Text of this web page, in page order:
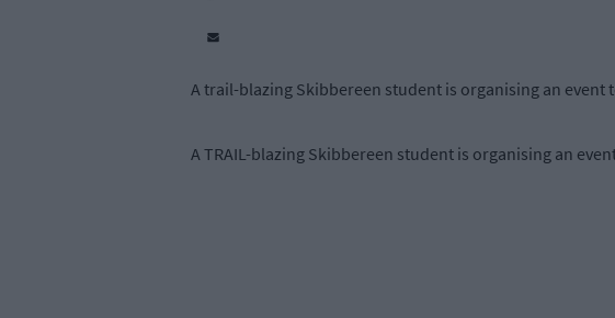
A trail-blazing Skibbereen student is organising an
A TRAIL-blazing Skibbereen student is organising an